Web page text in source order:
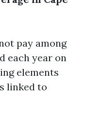
pay among
each year on
elements
linked to